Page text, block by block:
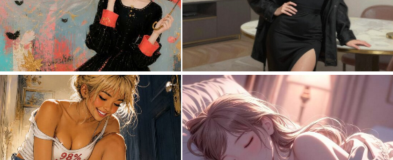
0 57 0 16